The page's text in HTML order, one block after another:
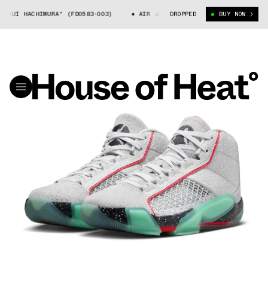
HACHIMURA" (FD0583-003) AIR JORDAN 38 "RUI HACHIMURA"
DROPPED BUY NOW